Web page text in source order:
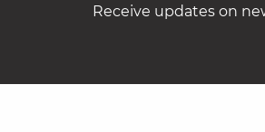
Receive updates on